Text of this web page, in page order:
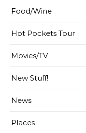
Food/Wine
Hot Pockets Tour
Movies/TV
New Stuff!
News
Places